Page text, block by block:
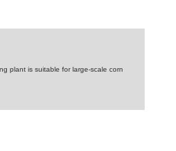
plant is suitable for large-scale corn